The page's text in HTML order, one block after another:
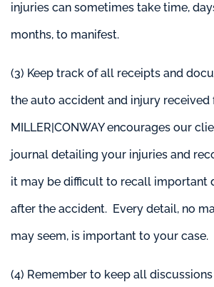
injuries can sometimes take time,
months, to manifest.
(3) Keep track of all receipts and
the auto accident and injury received
MILLER|CONWAY encourages our
journal detailing your injuries and
it may be difficult to recall important
after the accident. Every detail, no
may seem, is important to your case.
(4) Remember to keep all